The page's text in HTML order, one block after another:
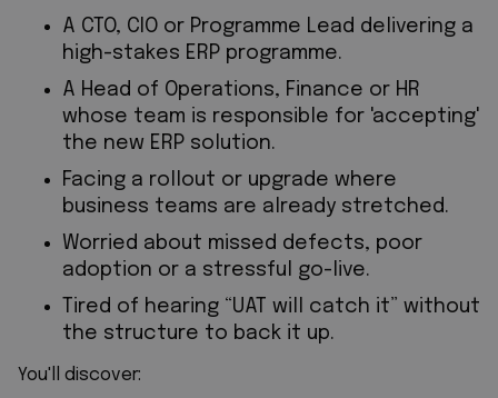
A CTO, CIO or Programme Lead delivering a
high-stakes ERP programme.
A Head of Operations, Finance or HR
whose team is responsible for 'accepting'
the new ERP solution.
Facing a rollout or upgrade where
business teams are already stretched.
Worried about missed defects, poor
adoption or a stressful go-live.
Tired of hearing “UAT will catch it” without
the structure to back it up.
You'll discover: